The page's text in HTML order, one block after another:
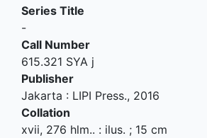
Series Title
-
Call Number
615.321 SYA j
Publisher
Jakarta : LIPI Press., 2016
Collation
xvii, 276 hlm.. : ilus. ; 15 cm